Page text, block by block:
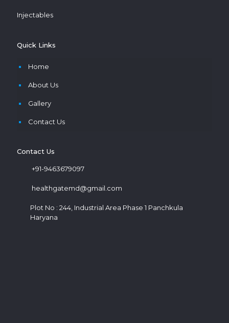
Injectables
Quick Links
Home
About Us
Gallery
Contact Us
Contact Us
+91-9463679097
healthgatemd@gmail.com
Plot No : 244, Industrial Area Phase 1 Panchkula
Haryana